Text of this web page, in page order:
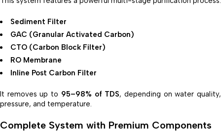
Sediment Filter
GAC (Granular Activated Carbon)
CTO (Carbon Block Filter)
RO Membrane
Inline Post Carbon Filter
It removes up to 95–98% of TDS, depending on water quality,
pressure, and temperature.
Complete System with Premium Components